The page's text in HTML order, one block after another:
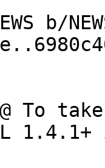
b/
To